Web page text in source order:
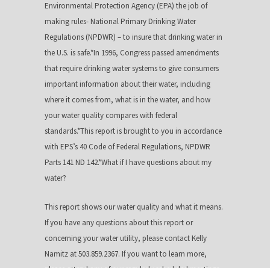
Environmental Protection Agency (EPA) the job of
making rules- National Primary Drinking Water
Regulations (NPDWR) – to insure that drinking water in
the U.S. is safe.*In 1996, Congress passed amendments
that require drinking water systems to give consumers
important information about their water, including
where it comes from, what is in the water, and how
your water quality compares with federal
standards.*This report is brought to you in accordance
with EPS’s 40 Code of Federal Regulations, NPDWR
Parts 141 ND 142.*What if I have questions about my
water?
This report shows our water quality and what it means.
If you have any questions about this report or
concerning your water utility, please contact Kelly
Namitz at 503.859.2367. If you want to learn more,